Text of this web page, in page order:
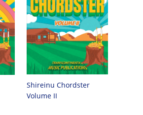
Shireinu Chordster
Volume II